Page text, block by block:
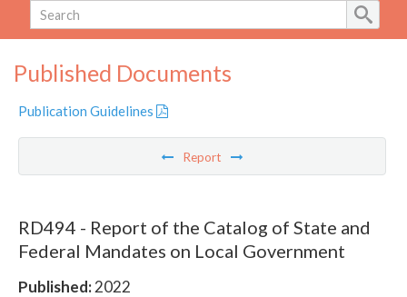
Published Documents
Publication Guidelines
Report
RD494 - Report of the Catalog of State and
Federal Mandates on Local Government
Published:2022